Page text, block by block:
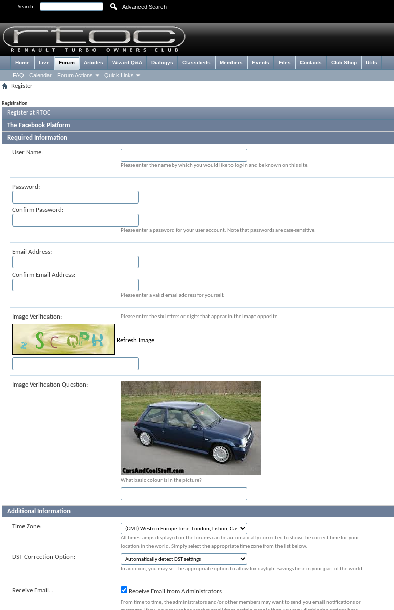
Search: Advanced Search
Home Live Forum
FAQ Calendar Forum Actions Quick Links
Articles Wizard Q&A Dialogys Classifieds Members Events Files Contacts Club Shop Utils
Register
Registration
Register at RTOC
The Facebook Platform
Required Information
User Name:
Please enter the name by which you would like to log-in and be known on this site.
Password:
Confirm Password:
Please enter a password for your user account. Note that passwords are case-sensitive.
Email Address:
Confirm Email Address:
Please enter a valid email address for yourself.
Image Verification: Please enter the six letters or digits that appear in the image opposite.
Refresh Image
Image Verification Question:
What basic colour is in the picture?
Additional Information
Time Zone:
All timestamps displayed on the forums can be automatically corrected to show the correct time for your
location in the world. Simply select the appropriate time zone from the list below.
DST Correction Option:
In addition, you may set the appropriate option to allow for daylight savings time in your part of the world.
Receive Email... Receive Email from Administrators
From time to time, the administrators and/or other members may want to send you email notifications or